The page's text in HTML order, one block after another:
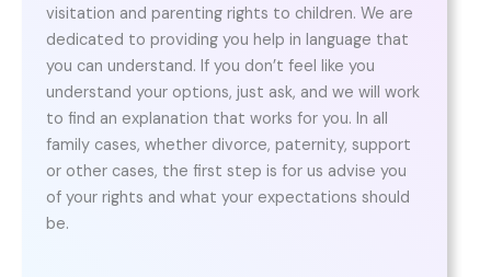
visitation and parenting rights to children. We are
dedicated to providing you help in language that
you can understand. If you don’t feel like you
understand your options, just ask, and we will work
to find an explanation that works for you. In all
family cases, whether divorce, paternity, support
or other cases, the first step is for us advise you
of your rights and what your expectations should
be.